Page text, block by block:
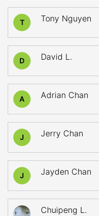
T Tony Nguyen
D David L.
A Adrian Chan
J Jerry Chan
J Jayden Chan
Chuipeng L.